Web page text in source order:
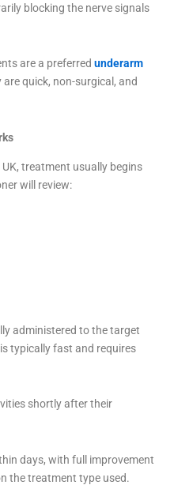
blocking the nerve signals
are a preferred underarm
are quick, non-surgical, and
treatment usually begins
will review:
administered to the target
typically fast and requires
shortly after their
days, with full improvement
the treatment type used.